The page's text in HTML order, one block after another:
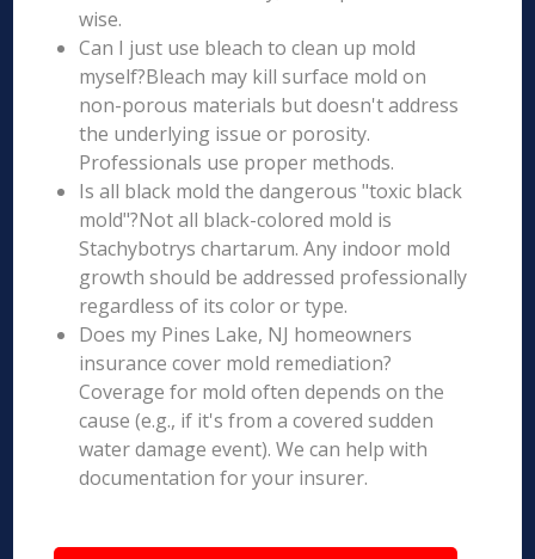
wise.
Can I just use bleach to clean up mold
myself?Bleach may kill surface mold on
non-porous materials but doesn't address
the underlying issue or porosity.
Professionals use proper methods.
Is all black mold the dangerous "toxic black
mold"?Not all black-colored mold is
Stachybotrys chartarum. Any indoor mold
growth should be addressed professionally
regardless of its color or type.
Does my Pines Lake, NJ homeowners
insurance cover mold remediation?
Coverage for mold often depends on the
cause (e.g., if it's from a covered sudden
water damage event). We can help with
documentation for your insurer.